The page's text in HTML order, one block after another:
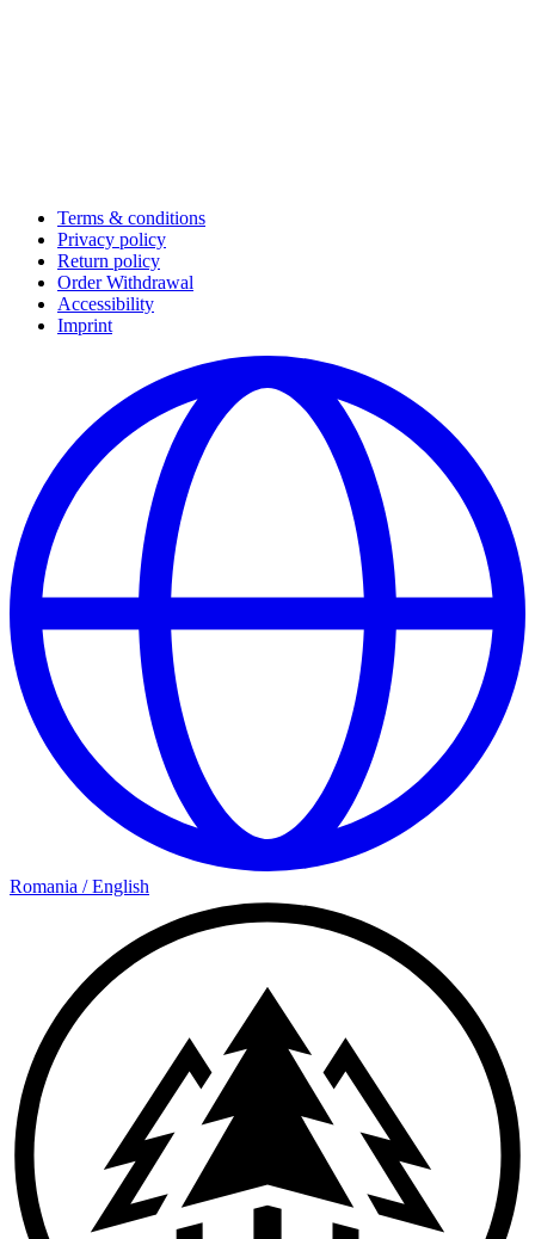
Terms & conditions
Privacy policy
Return policy
Order Withdrawal
Accessibility
Imprint
Romania /English